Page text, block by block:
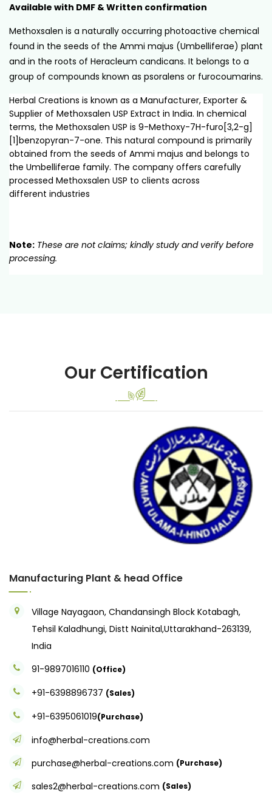
Available with DMF & Written confirmation
Methoxsalen is a naturally occurring photoactive chemical
found in the seeds of the Ammi majus (Umbelliferae) plant
and in the roots of Heracleum candicans. It belongs to a
group of compounds known as psoralens or furocoumarins.
Herbal Creations is known as a Manufacturer, Exporter &
Supplier of Methoxsalen USP Extract in India. In chemical
terms, the Methoxsalen USP is 9-Methoxy-7H-furo[3,2-g]
[1]benzopyran-7-one. This natural compound is primarily
obtained from the seeds of Ammi majus and belongs to
the Umbelliferae family. The company offers carefully
processed Methoxsalen USP to clients across
different industries
Note: These are not claims; kindly study and verify before
processing.
Our Certification
Next
Manufacturing Plant & head Office
Village Nayagaon, Chandansingh Block Kotabagh,
Tehsil Kaladhungi, Distt Nainital,Uttarakhand-263139,
India
91-9897016110 (Office)
+91-6398896737 (Sales)
+91-6395061019(Purchase)
info@herbal-creations.com
purchase@herbal-creations.com (Purchase)
sales2@herbal-creations.com (Sales)